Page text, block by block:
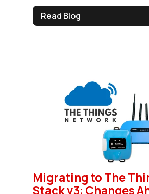
Read Blog
Migrating to The
Stack v3: Changes